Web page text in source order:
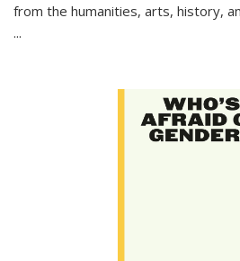
from the humanities, arts, history,
...